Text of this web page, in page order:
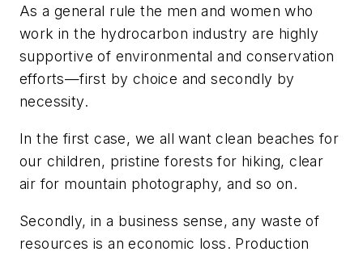
As a general rule the men and women who
work in the hydrocarbon industry are highly
supportive of environmental and conservation
efforts—first by choice and secondly by
necessity.
In the first case, we all want clean beaches for
our children, pristine forests for hiking, clear
air for mountain photography, and so on.
Secondly, in a business sense, any waste of
resources is an economic loss. Production